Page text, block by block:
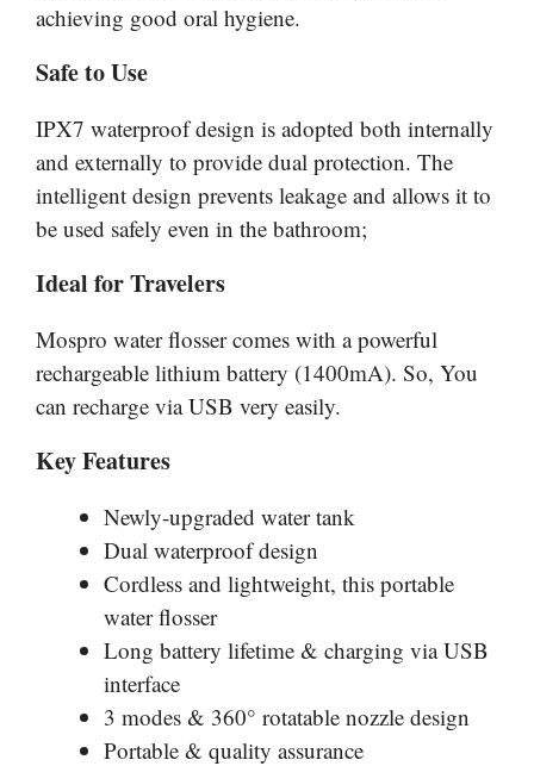
achieving good oral hygiene.
Safe to Use
IPX7 waterproof design is adopted both internally
and externally to provide dual protection. The
intelligent design prevents leakage and allows it to
be used safely even in the bathroom;
Ideal for Travelers
Mospro water flosser comes with a powerful
rechargeable lithium battery (1400mA). So, You
can recharge via USB very easily.
Key Features
Newly-upgraded water tank
Dual waterproof design
Cordless and lightweight, this portable
water flosser
Long battery lifetime & charging via USB
interface
3 modes & 360° rotatable nozzle design
Portable & quality assurance